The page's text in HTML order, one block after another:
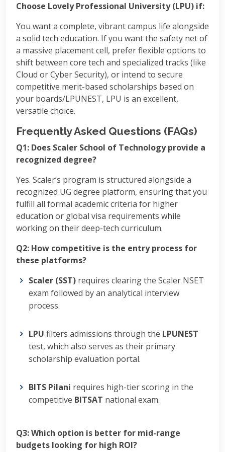
Choose Lovely Professional University (LPU) if:
You want a complete, vibrant campus life alongside
a solid tech education. If you want the safety net of
a massive placement cell, prefer flexible options to
shift between core tech and specialized tracks (like
Cloud or Cyber Security), or intend to secure
competitive merit-based scholarships based on
your boards/LPUNEST, LPU is an excellent,
versatile choice.
Frequently Asked Questions (FAQs)
Q1: Does Scaler School of Technology provide a
recognized degree?
Yes. Scaler’s program is structured alongside a
recognized UG degree platform, ensuring that you
fulfill all formal academic criteria for higher
education or global visa requirements while
working on their deep-tech curriculum.
Q2: How competitive is the entry process for
these platforms?
Scaler (SST) requires clearing the Scaler NSET
exam followed by an analytical interview
process.
LPU filters admissions through the LPUNEST
test, which also serves as their primary
scholarship evaluation portal.
BITS Pilani requires high-tier scoring in the
competitive BITSAT national exam.
Q3: Which option is better for mid-range
budgets looking for high ROI?